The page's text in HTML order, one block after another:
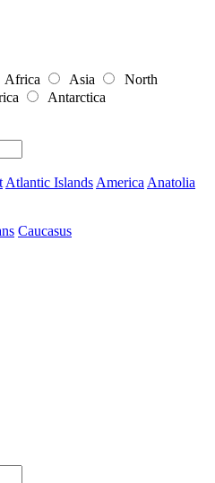
Africa Asia
North
Antarctica
Atlantic Islands America Anatolia
Caucasus